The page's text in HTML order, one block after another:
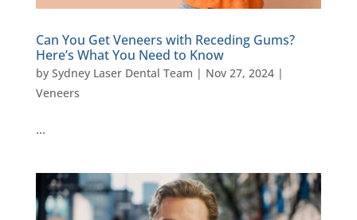
Can You Get Veneers with Receding Gums?
Here’s What You Need to Know
by Sydney Laser Dental Team | Nov 27, 2024|
Veneers
…